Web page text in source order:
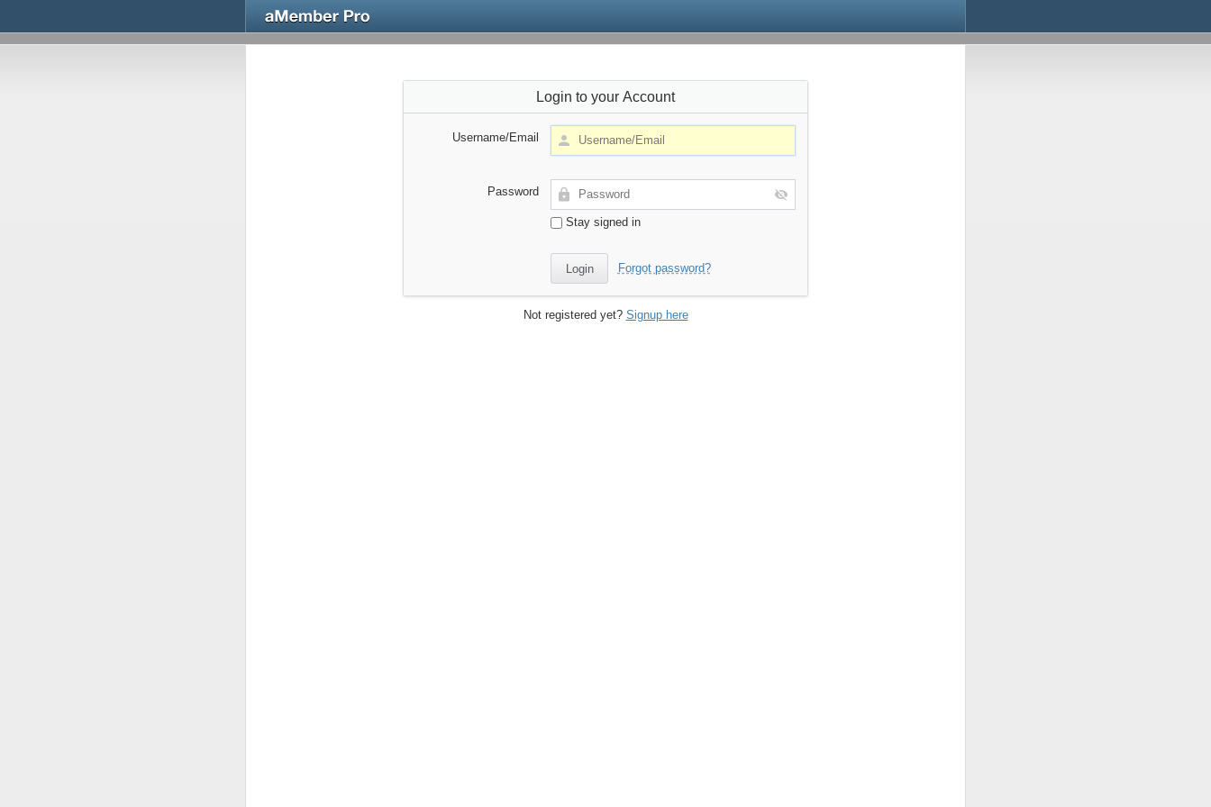
Login to your Account
Username/Email
Password
Stay signed in
Forgot password?
Not registered yet? Signup here